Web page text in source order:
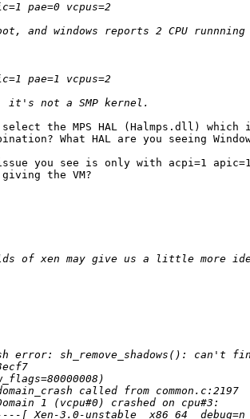
pae=0 vcpus=2
and windows reports 2 CPU
pae=1 vcpus=2
not a SMP kernel.
select the MPS HAL (Halmps.dll) which
What HAL are you seeing
you see is only with acpi=1 apic=1
giving the VM?
of xen may give us a little more
error: sh_remove_shadows(): can't
called from common.c:2197
1 (vcpu#0) crashed on cpu#3:
----[ Xen-3.0-unstable  x86_64